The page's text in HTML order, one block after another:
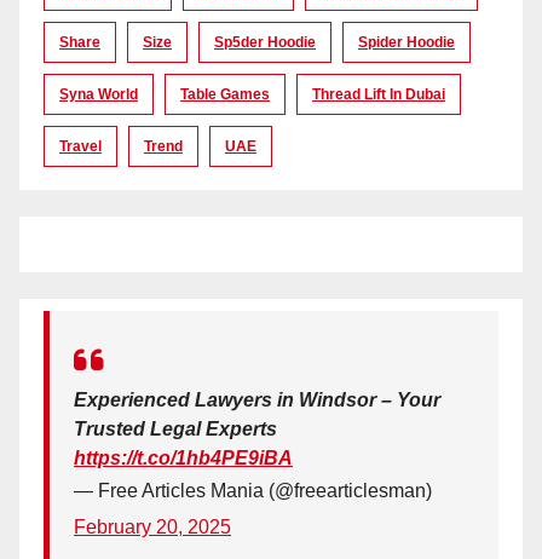
Share Size Sp5der Hoodie Spider Hoodie
Syna World Table Games Thread Lift In Dubai
Travel Trend UAE
Experienced Lawyers in Windsor – Your
Trusted Legal Experts
https://t.co/1hb4PE9iBA
— Free Articles Mania (@freearticlesman)
February 20, 2025